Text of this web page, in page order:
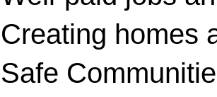
Creating homes
Safe